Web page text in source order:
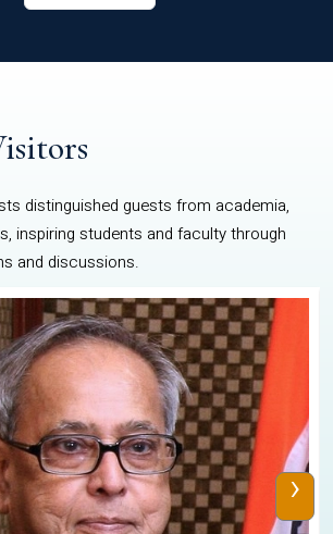
distinguished guests from academia,
inspiring students and faculty through
and discussions.
›